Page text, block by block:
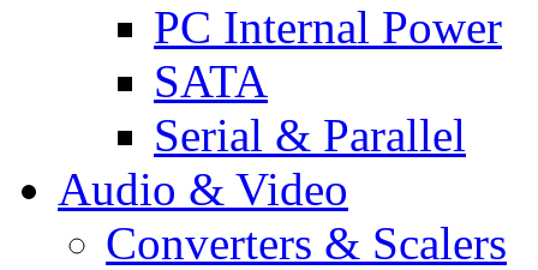
PC Internal Power
SATA
Serial & Parallel
Audio & Video
Converters & Scalers